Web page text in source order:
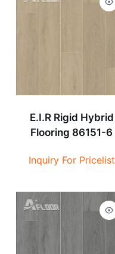
E.I.R Rigid Hybrid
Flooring 86151-6
Inquiry For Pricelist